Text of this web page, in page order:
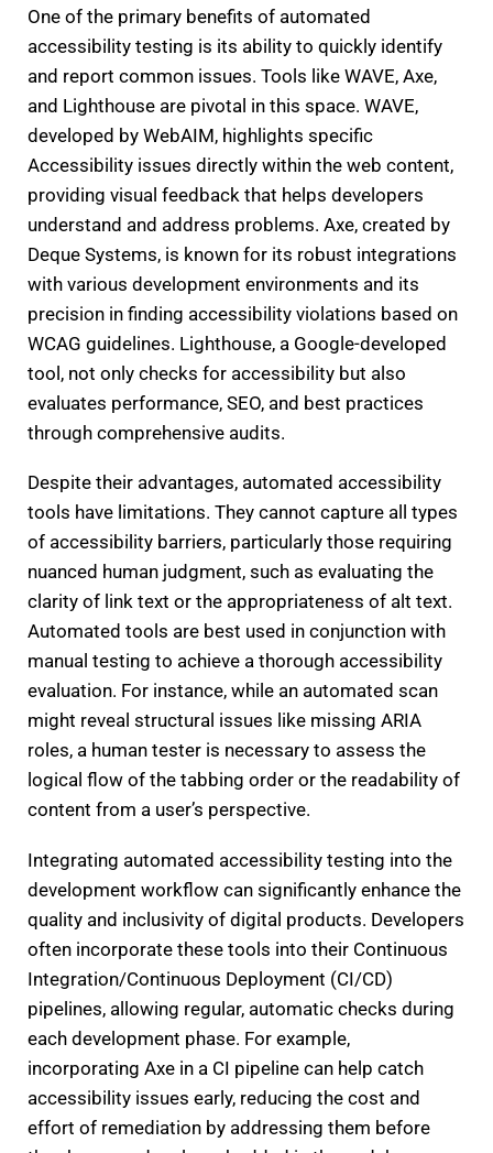
One of the primary benefits of automated
accessibility testing is its ability to quickly identify
and report common issues. Tools like WAVE, Axe,
and Lighthouse are pivotal in this space. WAVE,
developed by WebAIM, highlights specific
Accessibility issues directly within the web content,
providing visual feedback that helps developers
understand and address problems. Axe, created by
Deque Systems, is known for its robust integrations
with various development environments and its
precision in finding accessibility violations based on
WCAG guidelines. Lighthouse, a Google-developed
tool, not only checks for accessibility but also
evaluates performance, SEO, and best practices
through comprehensive audits.
Despite their advantages, automated accessibility
tools have limitations. They cannot capture all types
of accessibility barriers, particularly those requiring
nuanced human judgment, such as evaluating the
clarity of link text or the appropriateness of alt text.
Automated tools are best used in conjunction with
manual testing to achieve a thorough accessibility
evaluation. For instance, while an automated scan
might reveal structural issues like missing ARIA
roles, a human tester is necessary to assess the
logical flow of the tabbing order or the readability of
content from a user’s perspective.
Integrating automated accessibility testing into the
development workflow can significantly enhance the
quality and inclusivity of digital products. Developers
often incorporate these tools into their Continuous
Integration/Continuous Deployment (CI/CD)
pipelines, allowing regular, automatic checks during
each development phase. For example,
incorporating Axe in a CI pipeline can help catch
accessibility issues early, reducing the cost and
effort of remediation by addressing them before